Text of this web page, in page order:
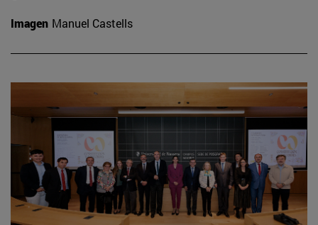
Imagen Manuel Castells